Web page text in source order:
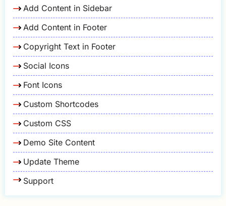
Add Content in Sidebar
Add Content in Footer
Copyright Text in Footer
Social Icons
Font Icons
Custom Shortcodes
Custom CSS
Demo Site Content
Update Theme
Support